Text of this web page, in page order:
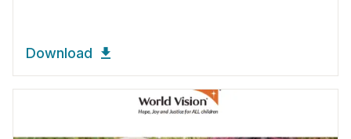
Download